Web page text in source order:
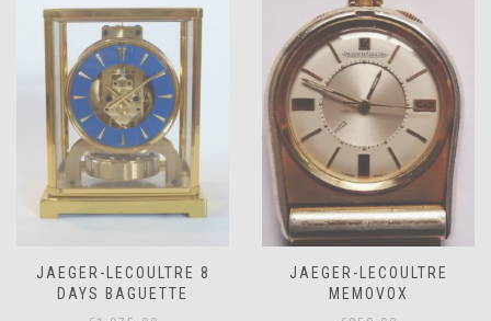
JAEGER-LECOULTRE 8
DAYS BAGUETTE
JAEGER-LECOULTRE
MEMOVOX